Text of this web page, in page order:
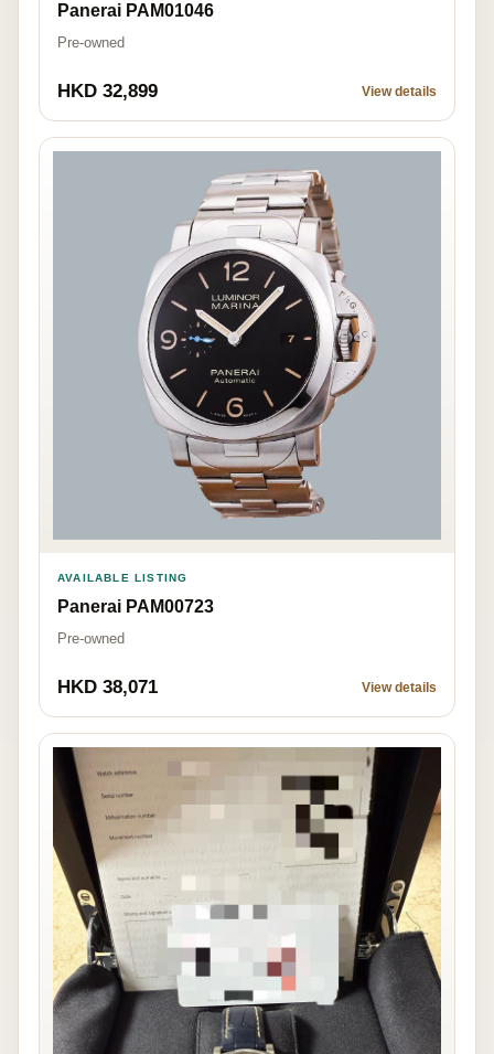
Panerai PAM01046
Pre-owned
HKD 32,899 View details
AVAILABLE LISTING
Panerai PAM00723
Pre-owned
HKD 38,071 View details